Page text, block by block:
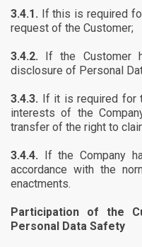
3.4.1. If this is required
request of the Customer;
3.4.2. If the Customer
disclosure of Personal
3.4.3. If it is required for
interests of the
transfer of the right to
3.4.4. If the Company
accordance with the
enactments.
Participation of the
Personal Data Safety